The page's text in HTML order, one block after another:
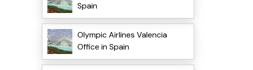
Spain
Olympic Airlines Valencia
Office in Spain